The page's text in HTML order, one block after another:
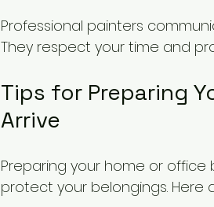
Professional painters
They respect your time and
Tips for Preparing
Arrive
Preparing your home or
protect your belongings. Here